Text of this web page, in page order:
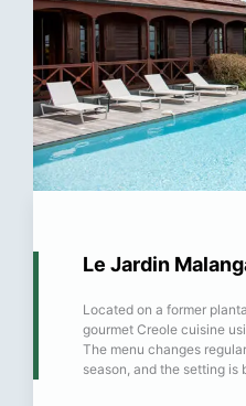
Le Jardin
Located on a former
gourmet Creole cuisine
The menu changes
season, and the setting is